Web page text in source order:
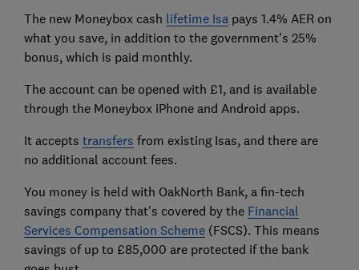
The new Moneybox cash lifetime Isapays 1.4% AER on
what you save, in addition to the government's 25%
bonus, which is paid monthly.
The account can be opened with £1, and is available
through the Moneybox iPhone and Android apps.
It accepts transfers from existing Isas, and there are
no additional account fees.
You money is held with OakNorth Bank, a fin-tech
savings company that's covered by the Financial
Services Compensation Scheme(FSCS). This means
savings of up to £85,000 are protected if the bank